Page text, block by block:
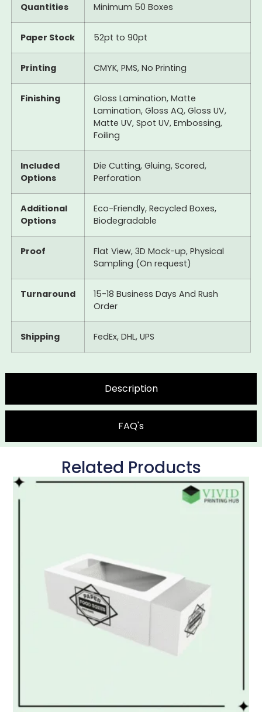
Description
FAQ's
Quantities Minimum 50 Boxes
Paper Stock 52pt to 90pt
Printing CMYK, PMS, No Printing
Finishing
Gloss Lamination, Matte
Lamination, Gloss AQ, Gloss UV,
Matte UV, Spot UV, Embossing,
Foiling
Included
Options
Die Cutting, Gluing, Scored,
Perforation
Additional
Options
Eco-Friendly, Recycled Boxes,
Biodegradable
Proof
Flat View, 3D Mock-up, Physical
Sampling (On request)
Turnaround
15-18 Business Days And Rush
Order
Shipping FedEx, DHL, UPS
Related Products